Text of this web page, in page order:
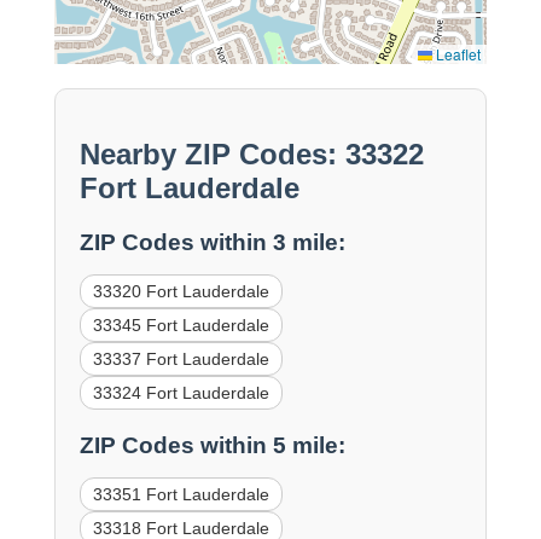
Leaflet
Nearby ZIP Codes: 33322
Fort Lauderdale
ZIP Codes within 3 mile:
33320 Fort Lauderdale
33345 Fort Lauderdale
33337 Fort Lauderdale
33324 Fort Lauderdale
ZIP Codes within 5 mile:
33351 Fort Lauderdale
33318 Fort Lauderdale